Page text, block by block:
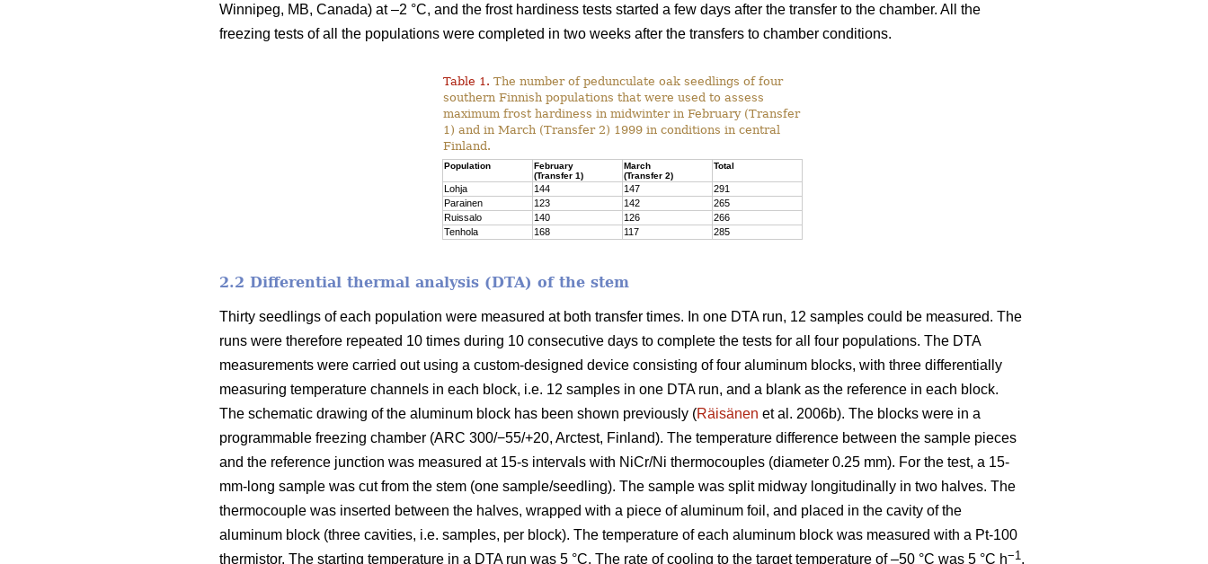
Winnipeg, MB, Canada) at –2 °C, and the frost hardiness tests started a few days after the transfer to the chamber. All the
freezing tests of all the populations were completed in two weeks after the transfers to chamber conditions.
Table 1. The number of pedunculate oak seedlings of four
southern Finnish populations that were used to assess
maximum frost hardiness in midwinter in February (Transfer
1) and in March (Transfer 2) 1999 in conditions in central
Finland.
Population
February
(Transfer 1)
March
(Transfer 2)
Total
Lohja 144 147
291
Parainen
123 142
265
Ruissalo
140 126
266
Tenhola
168 117 285
2.2 Differential thermal analysis (DTA) of the stem
Thirty seedlings of each population were measured at both transfer times. In one DTA run, 12 samples could be measured. The
runs were therefore repeated 10 times during 10 consecutive days to complete the tests for all four populations. The DTA
measurements were carried out using a custom-designed device consisting of four aluminum blocks, with three differentially
measuring temperature channels in each block, i.e. 12 samples in one DTA run, and a blank as the reference in each block.
The schematic drawing of the aluminum block has been shown previously (Räisänen et al. 2006b). The blocks were in a
programmable freezing chamber (ARC 300/−55/+20, Arctest, Finland). The temperature difference between the sample pieces
and the reference junction was measured at 15-s intervals with NiCr/Ni thermocouples (diameter 0.25 mm). For the test, a 15-
mm-long sample was cut from the stem (one sample/seedling). The sample was split midway longitudinally in two halves. The
thermocouple was inserted between the halves, wrapped with a piece of aluminum foil, and placed in the cavity of the
aluminum block (three cavities, i.e. samples, per block). The temperature of each aluminum block was measured with a Pt-100
thermistor. The starting temperature in a DTA run was 5 °C. The rate of cooling to the target temperature of –50 °C was 5 °C h−1 .